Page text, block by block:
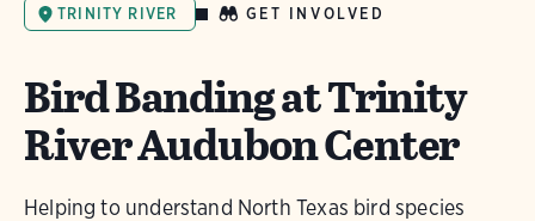
TRINITY RIVER GET INVOLVED
Bird Banding at Trinity
River Audubon Center
Helping to understand North Texas bird species